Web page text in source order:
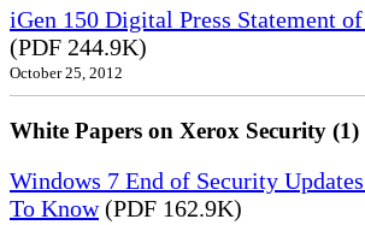
iGen 150 Digital Press Statement
(PDF 244.9K)
October 25, 2012
White Papers on Xerox Security (1)
Windows 7 End of Security
To Know(PDF 162.9K)